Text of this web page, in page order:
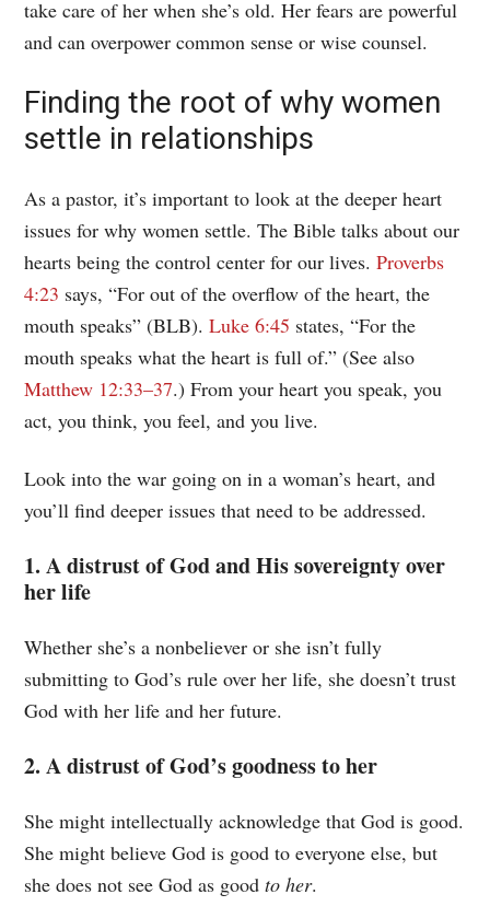
take care of her when she’s old. Her fears are powerful
and can overpower common sense or wise counsel.
Finding the root of why women
settle in relationships
As a pastor, it’s important to look at the deeper heart
issues for why women settle. The Bible talks about our
hearts being the control center for our lives.Proverbs
4:23 says, “For out of the overflow of the heart, the
mouth speaks” (BLB).Luke 6:45 states, “For the
mouth speaks what the heart is full of.” (See also
Matthew 12:33–37.) From your heart you speak, you
act, you think, you feel, and you live.
Look into the war going on in a woman’s heart, and
you’ll find deeper issues that need to be addressed.
1. A distrust of God and His sovereignty over
her life
Whether she’s a nonbeliever or she isn’t fully
submitting to God’s rule over her life, she doesn’t trust
God with her life and her future.
2. A distrust of God’s goodness to her
She might intellectually acknowledge that God is good.
She might believe God is good to everyone else, but
she does not see God as goodto her.